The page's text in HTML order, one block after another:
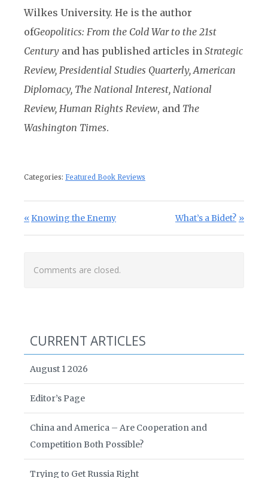
Wilkes University. He is the author
ofGeopolitics: From the Cold War to the 21st
Century and has published articles in Strategic
Review, Presidential Studies Quarterly, American
Diplomacy, The National Interest, National
Review, Human Rights Review, and The
Washington Times.
Categories: Featured Book Reviews
Post navigation
Previous Post:
Knowing the Enemy Next Post:
What’s a Bidet?
Comments are closed.
CURRENT ARTICLES
August 1 2026
Editor’s Page
China and America – Are Cooperation and
Competition Both Possible?
Trying to Get Russia Right